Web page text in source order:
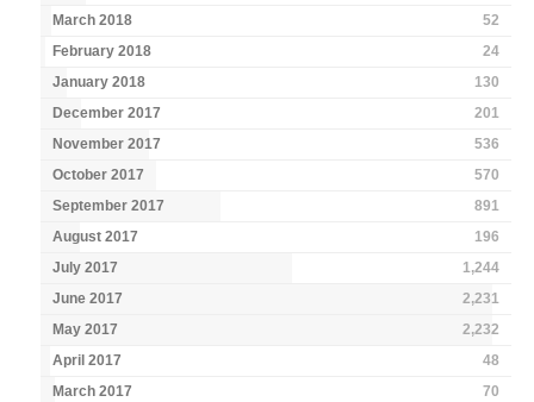
March 2018
52
February 2018
24
January 2018
130
December 2017
201
November 2017
536
October 2017
570
September 2017
891
August 2017
196
July 2017
1,244
June 2017
2,231
May 2017
2,232
April 2017
48
March 2017
70